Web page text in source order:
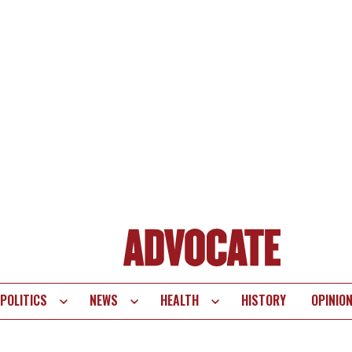
POLITICS NEWS HEALTH HISTORY OPINION